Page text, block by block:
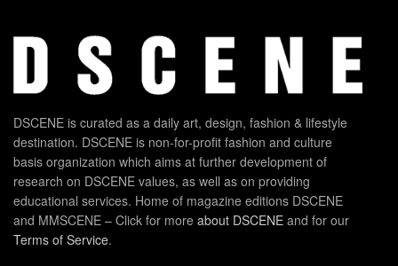
DSCENE is curated as a daily art, design, fashion & lifestyle
destination. DSCENE is non-for-profit fashion and culture
basis organization which aims at further development of
research on DSCENE values, as well as on providing
educational services. Home of magazine editions DSCENE
and MMSCENE – Click for more about DSCENE and for our
Terms of Service.